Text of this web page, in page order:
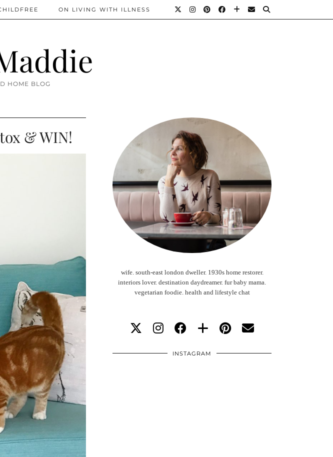
HOME BLOG
ON LIVING WITH ILLNESS
& WIN!
wife. south-east london dweller. 1930s home restorer.
interiors lover. destination daydreamer. fur baby mama.
vegetarian foodie. health and lifestyle chat
INSTAGRAM